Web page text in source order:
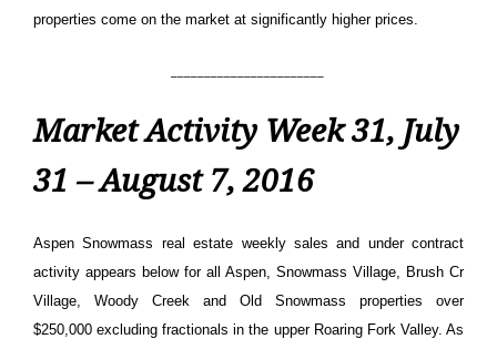
properties come on the market at significantly higher prices.
Market Activity Week 31, July
31 – August 7, 2016
Aspen Snowmass real estate weekly sales and under contract
activity appears below for all Aspen, Snowmass Village, Brush Cr
Village, Woody Creek and Old Snowmass properties over
$250,000 excluding fractionals in the upper Roaring Fork Valley. As